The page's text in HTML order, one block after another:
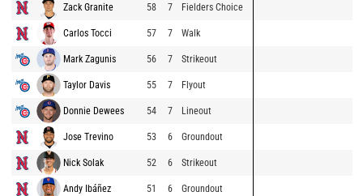
Zack Granite 58 7 Fielders Choice
Carlos Tocci 57 7 Walk
Mark Zagunis 56 7 Strikeout
Taylor Davis 55 7 Flyout
Donnie Dewees 54 7 Lineout
Jose Trevino 53 6 Groundout
Nick Solak 52 6 Strikeout
Andy Ibáñez 51 6 Groundout